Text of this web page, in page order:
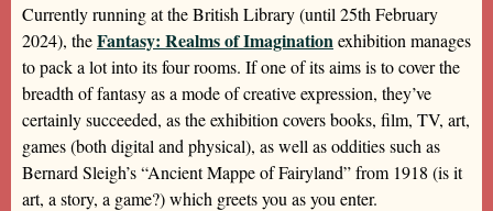
Currently running at the British Library (until 25th February
2024), theFantasy: Realms of Imaginationexhibition manages
to pack a lot into its four rooms. If one of its aims is to cover the
breadth of fantasy as a mode of creative expression, they’ve
certainly succeeded, as the exhibition covers books, film, TV, art,
games (both digital and physical), as well as oddities such as
Bernard Sleigh’s “Ancient Mappe of Fairyland” from 1918 (is it
art, a story, a game?) which greets you as you enter.